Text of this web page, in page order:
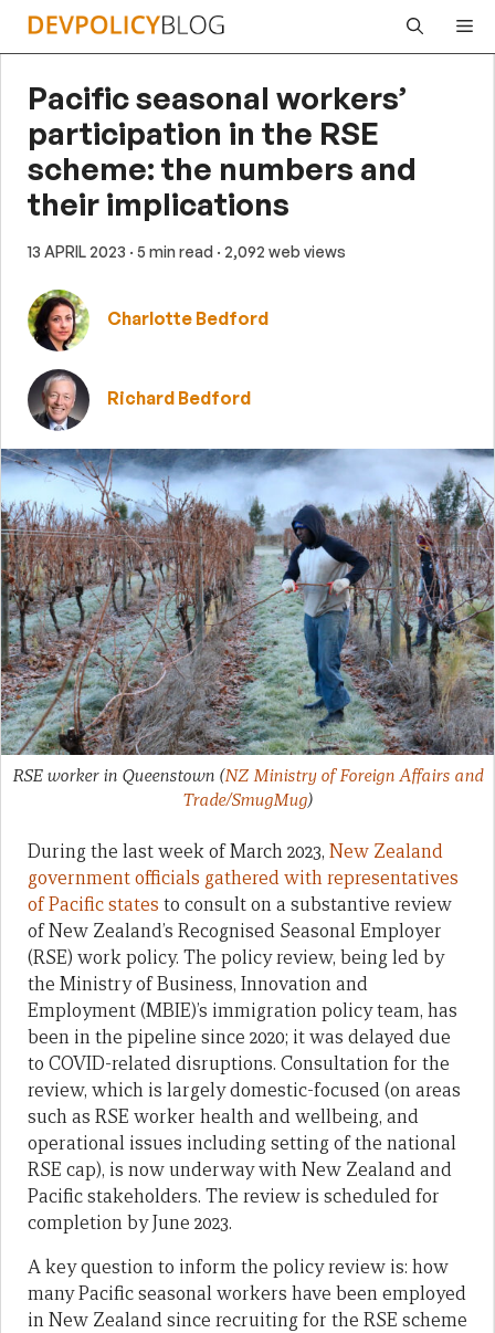
Skip
Pacific seasonal workers’
participation in the RSE
scheme: the numbers and
their implications
13 APRIL 2023 · 5 min read · 2,092 web views
Charlotte Bedford
Richard Bedford
RSE worker in Queenstown (NZ Ministry of Foreign Affairs and
Trade/SmugMug)
During the last week of March 2023, New Zealand
government officials gathered with representatives
of Pacific states to consult on a substantive review
of New Zealand’s Recognised Seasonal Employer
(RSE) work policy. The policy review, being led by
the Ministry of Business, Innovation and
Employment (MBIE)’s immigration policy team, has
been in the pipeline since 2020; it was delayed due
to COVID-related disruptions. Consultation for the
review, which is largely domestic-focused (on areas
such as RSE worker health and wellbeing, and
operational issues including setting of the national
RSE cap), is now underway with New Zealand and
Pacific stakeholders. The review is scheduled for
completion by June 2023.
A key question to inform the policy review is: how
many Pacific seasonal workers have been employed
in New Zealand since recruiting for the RSE scheme